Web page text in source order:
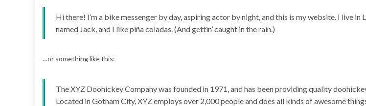
Hi there! I’m a bike messenger by day, aspiring actor by night, and this is my website. I live in
named Jack, and I like piña coladas. (And gettin’ caught in the rain.)
…or something like this:
The XYZ Doohickey Company was founded in 1971, and has been providing quality
Located in Gotham City, XYZ employs over 2,000 people and does all kinds of awesome